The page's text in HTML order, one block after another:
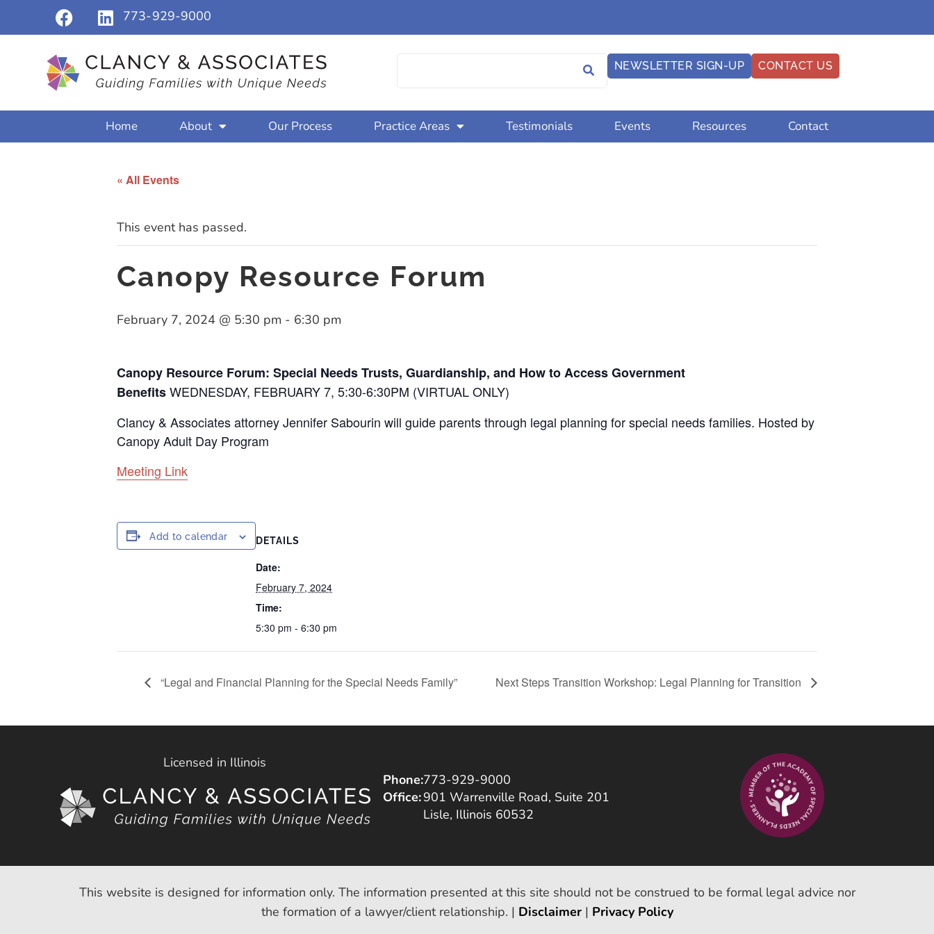
773-929-9000
NEWSLETTER SIGN-UP CONTACT US
Home About Our Process Practice Areas Testimonials Events Resources Contact
« All Events
This event has passed.
Canopy Resource Forum
February 7, 2024 @ 5:30 pm - 6:30 pm
Canopy Resource Forum: Special Needs Trusts, Guardianship, and How to Access Government
BenefitsWEDNESDAY, FEBRUARY 7, 5:30-6:30PM (VIRTUAL ONLY)
Clancy & Associates attorney Jennifer Sabourin will guide parents through legal planning for special needs families. Hosted by
Canopy Adult Day Program
Meeting Link
Add to calendar DETAILS
Date:
February 7, 2024
Time:
5:30 pm - 6:30 pm
“Legal and Financial Planning for the Special Needs Family” Next Steps Transition Workshop: Legal Planning for Transition
Licensed in Illinois
Phone:
Office:
773-929-9000
901 Warrenville Road, Suite 201
Lisle, Illinois 60532
This website is designed for information only. The information presented at this site should not be construed to be formal legal advice nor
the formation of a lawyer/client relationship. | Disclaimer| Privacy Policy